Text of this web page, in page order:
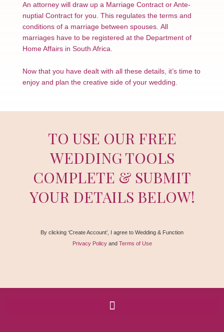
An attorney will draw up a Marriage Contract or Ante-
nuptial Contract for you. This regulates the terms and
conditions of a marriage between spouses. All
marriages have to be registered at the Department of
Home Affairs in South Africa.
Now that you have dealt with all these details, it’s time to
enjoy and plan the creative side of your wedding.
TO USE OUR FREE
WEDDING TOOLS
COMPLETE & SUBMIT
YOUR DETAILS BELOW!
By clicking ‘Create Account’, I agree to Wedding & Function
Privacy Policyand Terms of Use